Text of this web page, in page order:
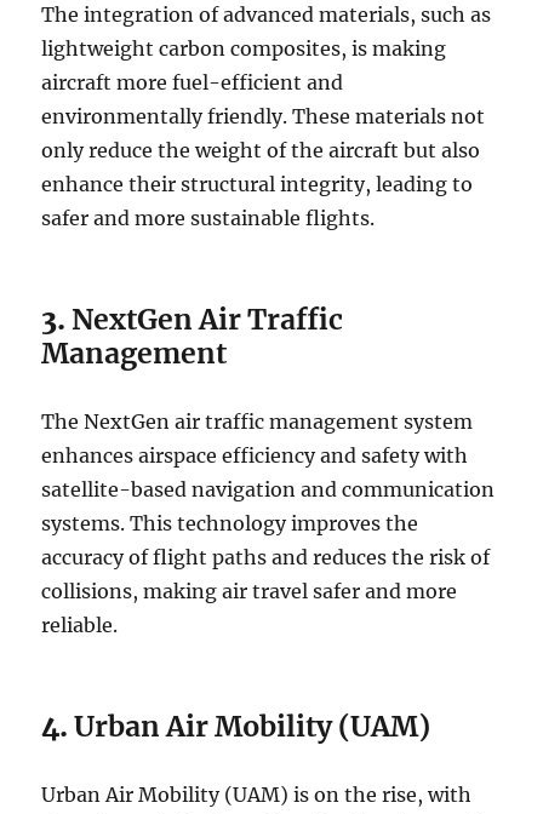
The integration of advanced materials, such as
lightweight carbon composites, is making
aircraft more fuel-efficient and
environmentally friendly. These materials not
only reduce the weight of the aircraft but also
enhance their structural integrity, leading to
safer and more sustainable flights.
3. NextGen Air Traffic
Management
The NextGen air traffic management system
enhances airspace efficiency and safety with
satellite-based navigation and communication
systems. This technology improves the
accuracy of flight paths and reduces the risk of
collisions, making air travel safer and more
reliable.
4.Urban Air Mobility (UAM)
Urban Air Mobility (UAM) is on the rise, with